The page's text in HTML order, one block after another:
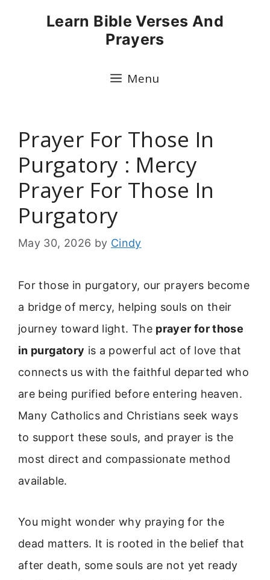
Learn Bible Verses And
Prayers
Menu
Prayer For Those In
Purgatory : Mercy
Prayer For Those In
Purgatory
May 30, 2026 by Cindy
For those in purgatory, our prayers become
a bridge of mercy, helping souls on their
journey toward light. The prayer for those
in purgatory is a powerful act of love that
connects us with the faithful departed who
are being purified before entering heaven.
Many Catholics and Christians seek ways
to support these souls, and prayer is the
most direct and compassionate method
available.
You might wonder why praying for the
dead matters. It is rooted in the belief that
after death, some souls are not yet ready